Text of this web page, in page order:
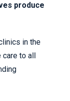
produce
in the
care to all